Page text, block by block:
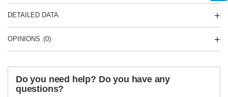
DETAILED DATA
OPINIONS (0)
Do you need help? Do you have any
questions?